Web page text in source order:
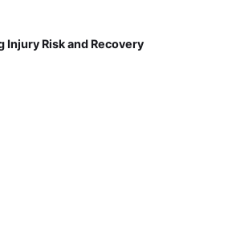
Injury Risk and Recovery